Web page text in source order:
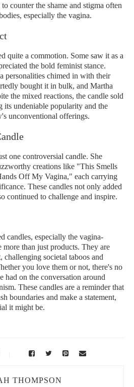
counter the shame and stigma often
especially the vagina.
quite a commotion. Some saw it as a
the bold feminist stance.
personalities chimed in with their
bought it in bulk, and Martha
the mixed reactions, the candle sold
its undeniable popularity and the
unconventional offerings.
one controversial candle. She
creations like "This Smells
Off My Vagina," each carrying
These candles not only added
continued to challenge and inspire.
candles, especially the vagina-
more than just products. They are
challenging societal taboos and
you love them or not, there's no
had on the conversation around
These candles are a reminder that
boundaries and make a statement,
it might be.
THOMPSON